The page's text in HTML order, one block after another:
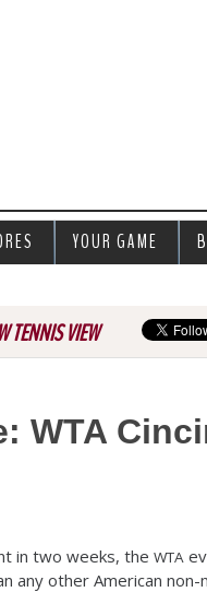
TENNIS VIEW
WTA
in two weeks, the WTA
any other American
YOUR GAME